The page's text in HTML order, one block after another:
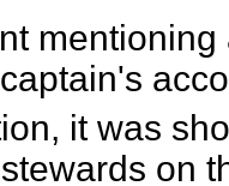
it was
on